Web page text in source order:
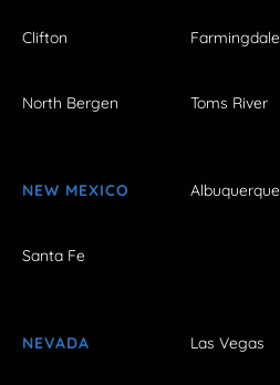
Clifton Farmingdale
North Bergen Toms River
NEW MEXICO Albuquerque
Santa Fe
NEVADA Las Vegas